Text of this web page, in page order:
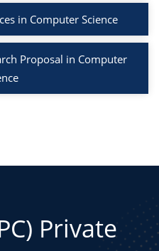
in Computer Science
Proposal in Computer
Private